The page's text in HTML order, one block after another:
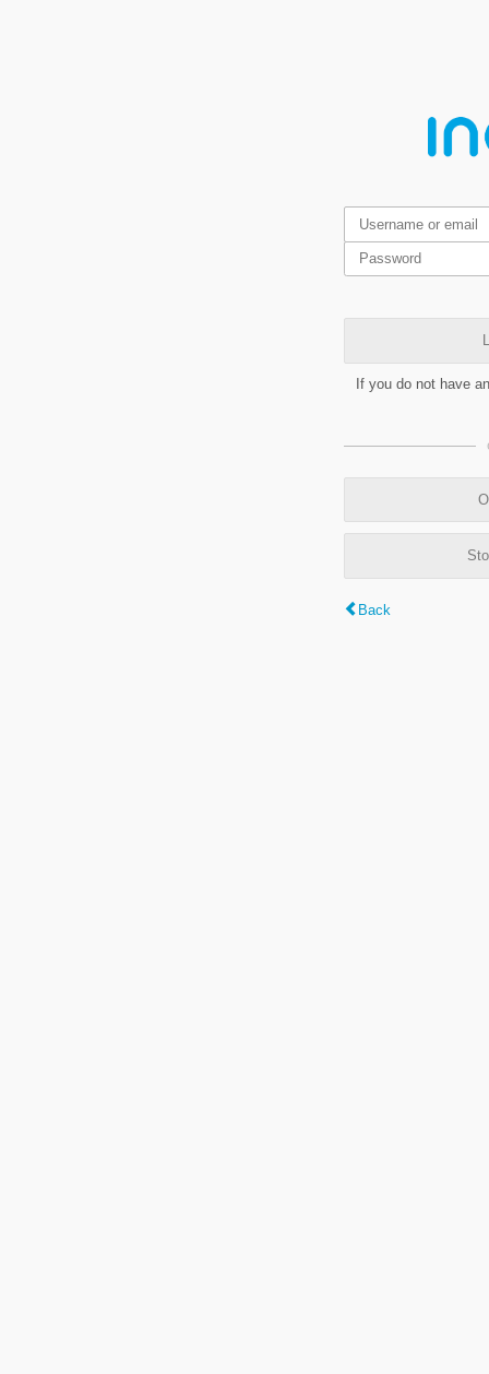
If you do not have
Back